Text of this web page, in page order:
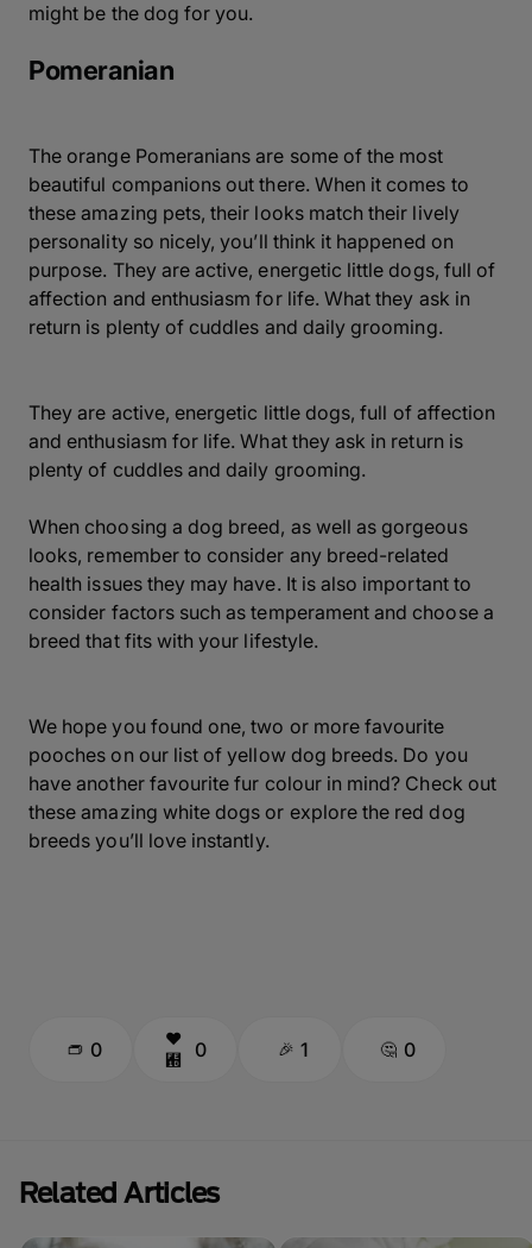
might be the dog for you.
Pomeranian
The orange Pomeranians are some of the most
beautiful companions out there. When it comes to
these amazing pets, their looks match their lively
personality so nicely, you’ll think it happened on
purpose. They are active, energetic little dogs, full of
affection and enthusiasm for life. What they ask in
return is plenty of cuddles and daily grooming.
They are active, energetic little dogs, full of affection
and enthusiasm for life. What they ask in return is
plenty of cuddles and daily grooming.
When choosing a dog breed, as well as gorgeous
looks, remember to consider any breed-related
health issues they may have. It is also important to
consider factors such as temperament and choose a
breed that fits with your lifestyle.
We hope you found one, two or more favourite
pooches on our list of yellow dog breeds. Do you
have another favourite fur colour in mind? Check out
these amazing white dogs or explore the red dog
breeds you’ll love instantly.
0 0 1 0
Related Articles